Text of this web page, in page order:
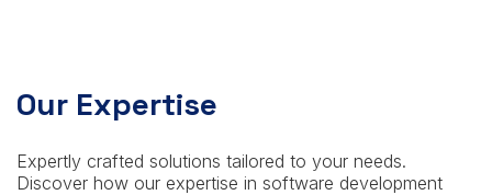
Our Expertise
Expertly crafted solutions tailored to your needs.
Discover how our expertise in software development